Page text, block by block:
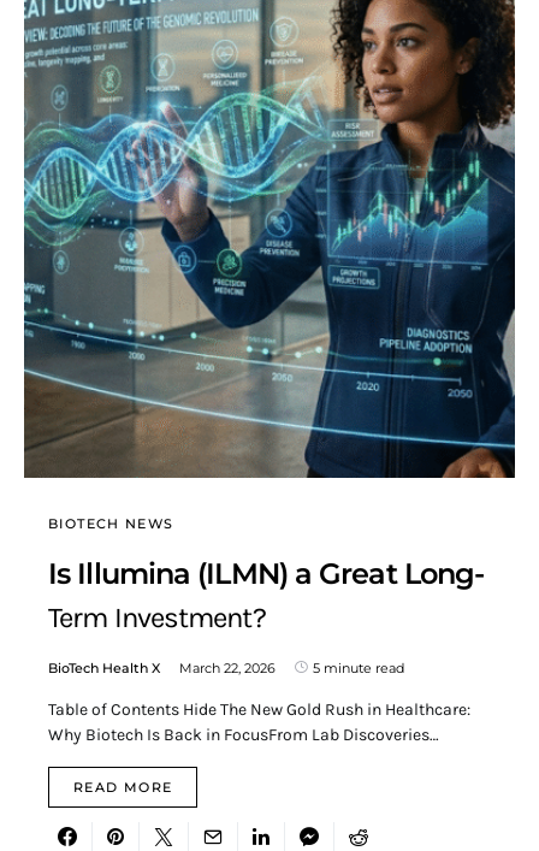
BIOTECH NEWS
Is Illumina (ILMN) a Great Long-
Term Investment?
BioTech Health X March 22, 2026 5 minute read
Table of Contents Hide The New Gold Rush in Healthcare:
Why Biotech Is Back in FocusFrom Lab Discoveries…
READ MORE